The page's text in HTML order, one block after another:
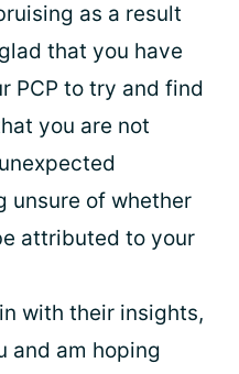
as a result
that you have
PCP to try and find
you are not
unsure of whether
attributed to your
with their insights,
and am hoping